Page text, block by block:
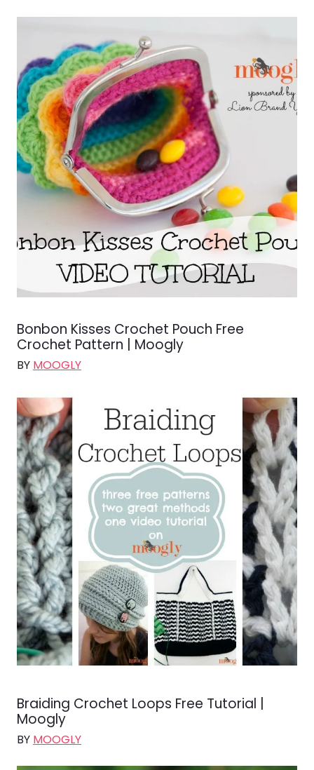
Bonbon Kisses Crochet Pouch Free
Crochet Pattern | Moogly
BY MOOGLY
Braiding Crochet Loops Free Tutorial |
Moogly
BY MOOGLY